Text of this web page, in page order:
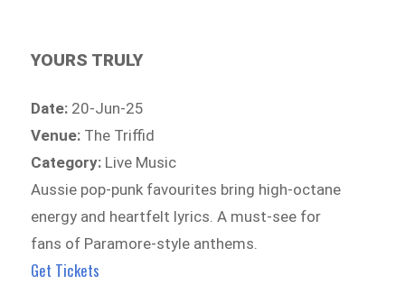
YOURS TRULY
Date: 20-Jun-25
Venue: The Triffid
Category: Live Music
Aussie pop-punk favourites bring high-octane
energy and heartfelt lyrics. A must-see for
fans of Paramore-style anthems.
Get Tickets